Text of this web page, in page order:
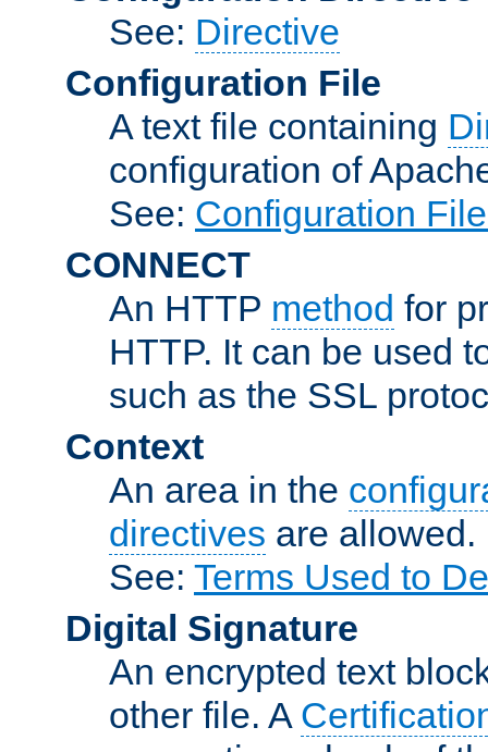
See: Directive
Configuration File
A text file containing
configuration of
See: Configuration
CONNECT
An HTTP method for
HTTP. It can be used
such as the SSL
Context
An area in the
directives are allowed.
See: Terms Used to
Digital Signature
An encrypted text
other file. A